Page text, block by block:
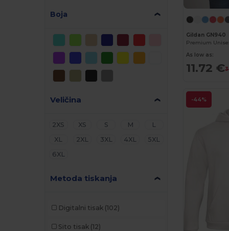
Boja
Veličina
2XS XS S M
L
XL
2XL 3XL 4XL
5XL
6XL
Metoda tiskanja
Digitalni tisak (102)
Sito tisak (12)
Gildan GN940
As low as:
11.72 €
-44%